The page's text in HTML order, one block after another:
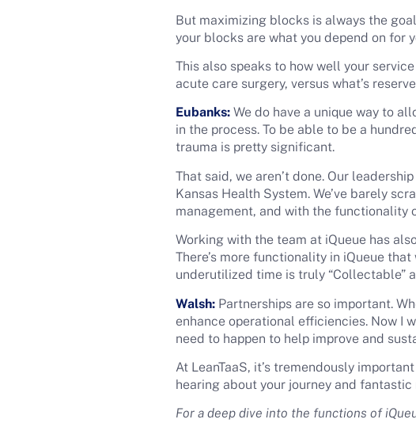
But maximizing blocks is always the
your blocks are what you depend on for
This also speaks to how well your
acute care surgery, versus what’s
Eubanks: We do have a unique way to
in the process. To be able to be a
trauma is pretty significant.
That said, we aren’t done. Our
Kansas Health System. We’ve barely
management, and with the functionality
Working with the team at iQueue has
There’s more functionality in iQueue
underutilized time is truly “Collectable”
Walsh: Partnerships are so important.
enhance operational efficiencies. Now I
need to happen to help improve and
At LeanTaaS, it’s tremendously
hearing about your journey and fantastic
For a deep dive into the functions of